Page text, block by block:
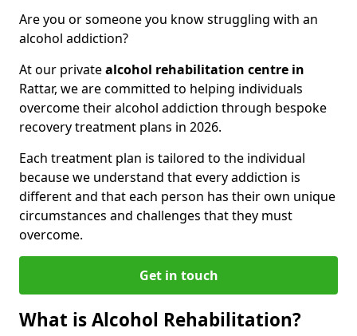
Are you or someone you know struggling with an
alcohol addiction?
At our privatealcohol rehabilitation centre in
Rattar, we are committed to helping individuals
overcome their alcohol addiction through bespoke
recovery treatment plans in 2026.
Each treatment plan is tailored to the individual
because we understand that every addiction is
different and that each person has their own unique
circumstances and challenges that they must
overcome.
Get in touch
What is Alcohol Rehabilitation?